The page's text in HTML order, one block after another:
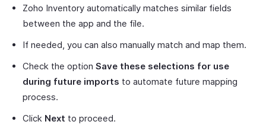
Zoho Inventory automatically matches similar fields
between the app and the file.
If needed, you can also manually match and map them.
Check the option Save these selections for use
during future imports to automate future mapping
process.
Click Next to proceed.